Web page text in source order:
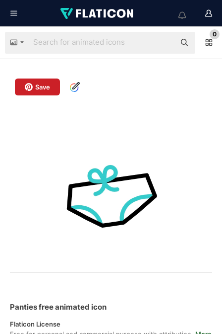
0
Save
Panties free animated icon
Flaticon License